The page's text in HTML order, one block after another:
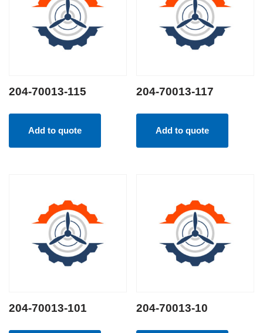
204-70013-115
Add to quote
204-70013-117
Add to quote
204-70013-101 204-70013-10